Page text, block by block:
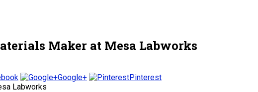
Maker at Mesa Labworks
Google+ Pinterest